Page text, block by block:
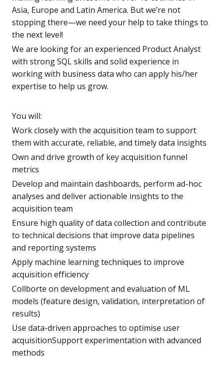
Asia, Europe and Latin America. But we’re not
stopping there—we need your help to take things to
the next level!
We are looking for an experienced Product Analyst
with strong SQL skills and solid experience in
working with business data who can apply his/her
expertise to help us grow.
You will:
Work closely with the acquisition team to support
them with accurate, reliable, and timely data insights
Own and drive growth of key acquisition funnel
metrics
Develop and maintain dashboards, perform ad-hoc
analyses and deliver actionable insights to the
acquisition team
Ensure high quality of data collection and contribute
to technical decisions that improve data pipelines
and reporting systems
Apply machine learning techniques to improve
acquisition efficiency
Collborte on development and evaluation of ML
models (feature design, validation, interpretation of
results)
Use data-driven approaches to optimise user
acquisitionSupport experimentation with advanced
methods